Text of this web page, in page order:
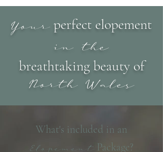
Your perfect elopement
in the
breathtaking beauty of
North Wales
What's included in an
Elopement Package?